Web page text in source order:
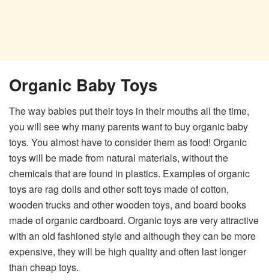
Organic Baby Toys
The way babies put their toys in their mouths all the time,
you will see why many parents want to buy organic baby
toys. You almost have to consider them as food! Organic
toys will be made from natural materials, without the
chemicals that are found in plastics. Examples of organic
toys are rag dolls and other soft toys made of cotton,
wooden trucks and other wooden toys, and board books
made of organic cardboard. Organic toys are very attractive
with an old fashioned style and although they can be more
expensive, they will be high quality and often last longer
than cheap toys.